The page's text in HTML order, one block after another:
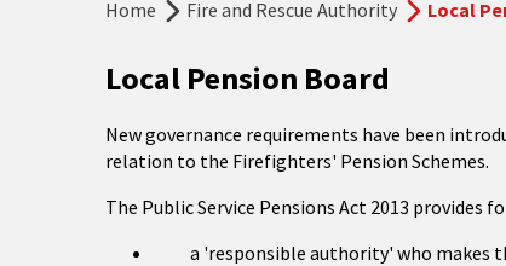
Home Fire and Rescue Authority Local
Local Pension Board
New governance requirements have been
relation to the Firefighters' Pension Schemes.
The Public Service Pensions Act 2013 provides
a 'responsible authority' who makes